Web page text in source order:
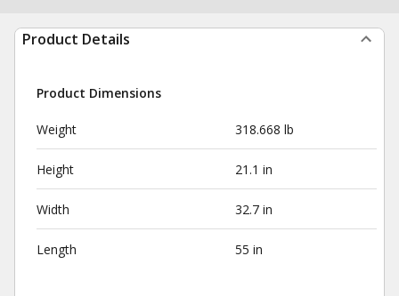
Product Details
Product Dimensions
Weight 318.668 lb
Height 21.1 in
Width 32.7 in
Length 55 in